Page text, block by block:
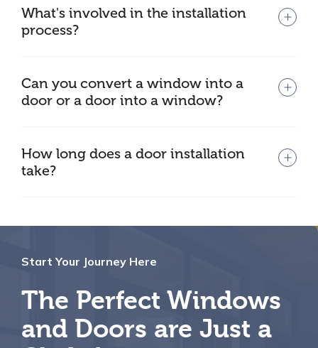
What's involved in the installation
process?
Can you convert a window into a
door or a door into a window?
How long does a door installation
take?
Start Your Journey Here
The Perfect Windows
and Doors are Just a